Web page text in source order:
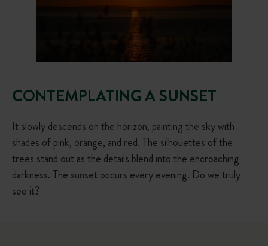
CONTEMPLATING A SUNSET
It slowly descends on the horizon, painting the sky with
shades of pink, orange, and red. The silhouettes of the
trees stand out as the details blend into the encroaching
darkness. The sunset occurs every evening. Do we truly
see it?